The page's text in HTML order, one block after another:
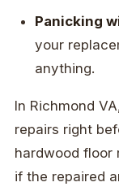
Panicking
your
anything.
In Richmond
repairs right
hardwood floor
if the repaired